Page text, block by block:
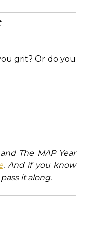
grit? Or do you
The MAP Year
. And if you know
it along.